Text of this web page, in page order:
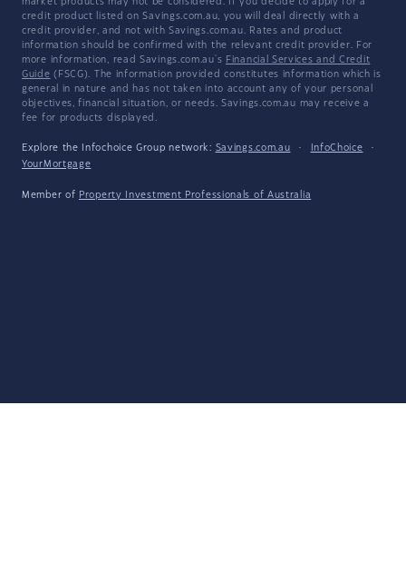
market products may not be considered. If you decide to apply for a
credit product listed on Savings.com.au, you will deal directly with a
credit provider, and not with Savings.com.au. Rates and product
information should be confirmed with the relevant credit provider. For
more information, read Savings.com.au's Financial Services and Credit
Guide (FSCG). The information provided constitutes information which is
general in nature and has not taken into account any of your personal
objectives, financial situation, or needs. Savings.com.au may receive a
fee for products displayed.
Explore the Infochoice Group network: Savings.com.au · InfoChoice
·
YourMortgage
Member of Property Investment Professionals of Australia